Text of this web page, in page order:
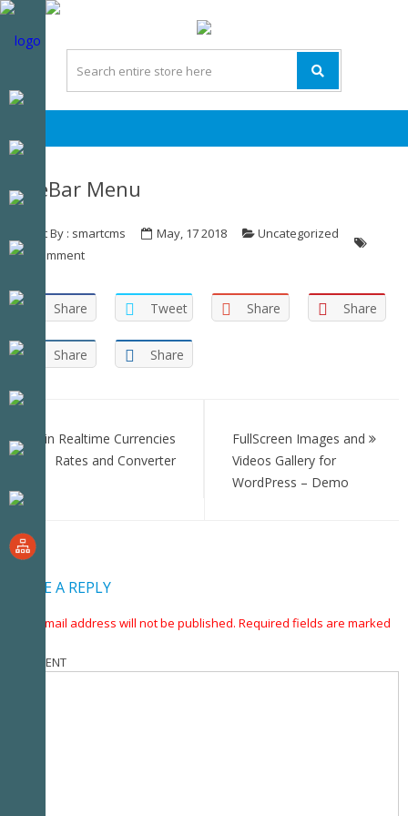
Skip
navigation
Skip
content
SideBar Menu
Post By : smartcms May, 17 2018
Uncategorized
0 Comment
Share Tweet Share Share
Share Share
Post
navigation
Bitcoin Realtime Currencies
Rates and Converter
FullScreen Images and
Videos Gallery for
WordPress – Demo
LEAVE A REPLY
Your email address will not be published. Required fields are marked
COMMENT